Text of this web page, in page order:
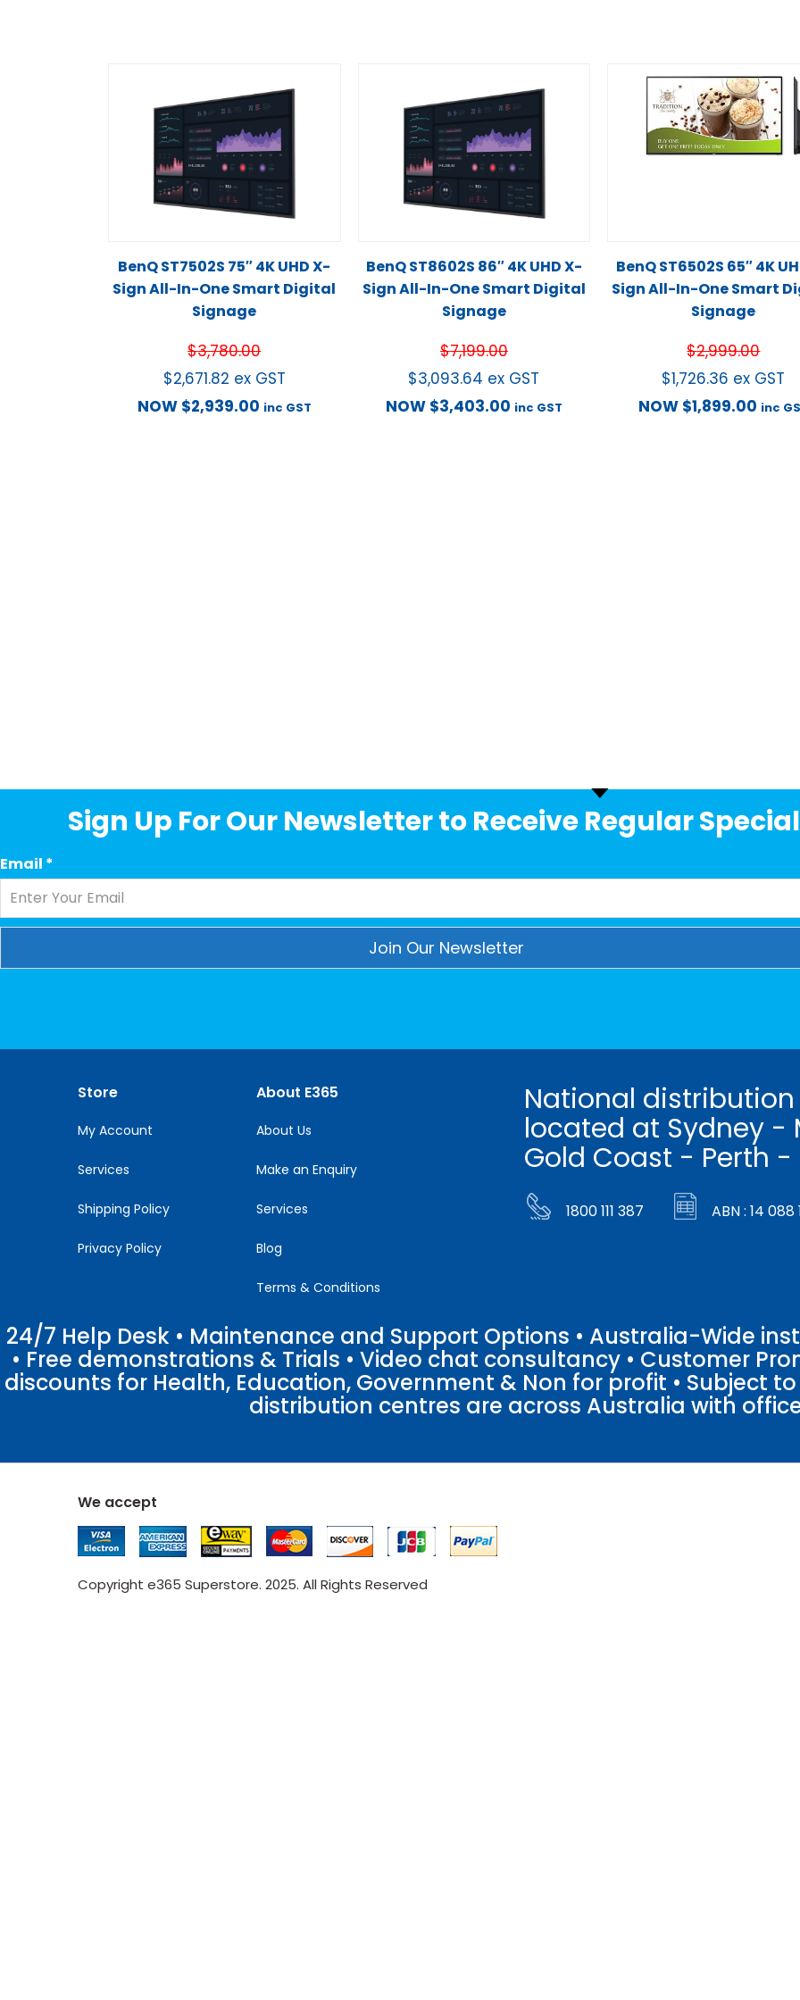
BenQ ST7502S 75″ 4K UHD X-
Sign All-In-One Smart Digital
Signage
$3,780.00
$2,671.82 ex GST
NOW $2,939.00 inc GST
BenQ ST8602S 86″ 4K UHD X-
Sign All-In-One Smart Digital
Signage
$7,199.00
$3,093.64 ex GST
NOW $3,403.00 inc GST
BenQ ST6502S 65″ 4K
Sign All-In-One Smart
Signage
$2,999.00
$1,726.36 ex GST
NOW $1,899.00 inc
Sign Up For Our Newsletter to Receive Regular
Email *
Please
Store
My Account
Services
Shipping Policy
Privacy Policy
About E365
About Us
Make an Enquiry
Services
Blog
Terms & Conditions
National
located at Sydney -
Gold Coast - Perth
1800 111 387 ABN : 14 088
24/7 Help Desk • Maintenance and Support Options • Australia-Wide
• Free demonstrations & Trials • Video chat consultancy • Customer
discounts for Health, Education, Government & Non for profit • Subject
distribution centres are across Australia with
We accept
Copyright e365 Superstore. 2025. All Rights Reserved